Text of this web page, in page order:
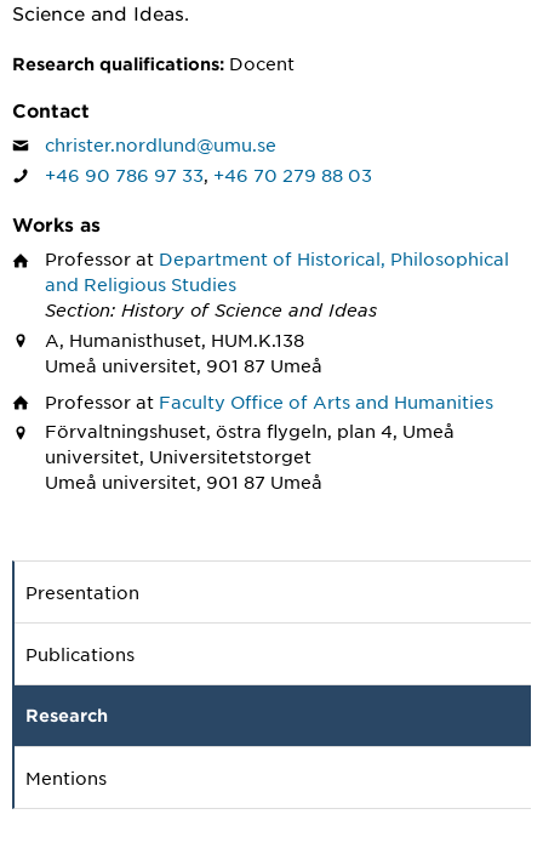
Science and Ideas.
Research qualifications: Docent
Contact
christer.nordlund@umu.se
+46 90 786 97 33 +46 70 279 88 03
Works as
Professor at Department of Historical, Philosophical
and Religious Studies
Section: History of Science and Ideas
A, Humanisthuset, HUM.K.138
Umeå universitet, 901 87 Umeå
Professor at Faculty Office of Arts and Humanities
Förvaltningshuset, östra flygeln, plan 4, Umeå
universitet, Universitetstorget
Umeå universitet, 901 87 Umeå
Presentation
Publications
Research
Mentions